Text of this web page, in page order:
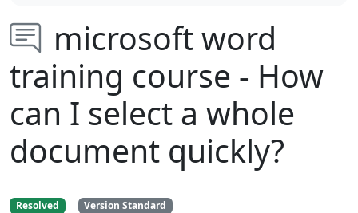
microsoft word
training course - How
can I select a whole
document quickly?
Resolved Version Standard